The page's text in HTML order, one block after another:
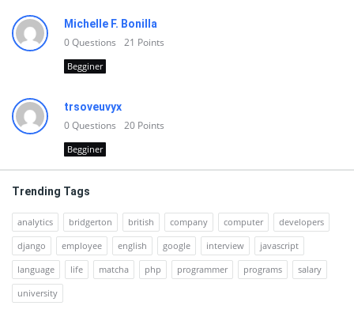
Michelle F. Bonilla
0Questions 21 Points
Begginer
trsoveuvyx
0Questions 20 Points
Begginer
Trending Tags
analytics bridgerton british company computer
developers
django
employee english google interview
javascript
language
life matcha php programmer programs
salary
university